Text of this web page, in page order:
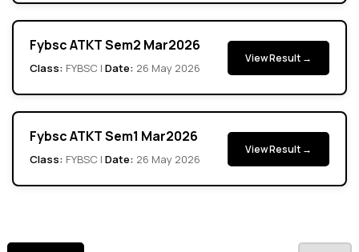
Fybsc ATKT Sem2 Mar2026
Class: FYBSC | Date: 26 May 2026
View Result →
Fybsc ATKT Sem1 Mar2026
Class: FYBSC | Date: 26 May 2026
View Result →